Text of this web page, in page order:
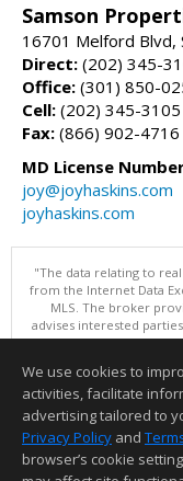
Samson
16701 Melford Blvd,
Direct: (202) 345-
Office: (301) 850-
Cell: (202) 345-3105
Fax: (866) 902-4716
MD License
joy@joyhaskins.com
joyhaskins.com
"The data relating to
from the Internet Data
MLS. The broker
advises interested
purchase decision.
Data
Information deemed
We use cookies to
activities, facilitate
advertising tailored to
Privacy Policy and
browser’s cookie